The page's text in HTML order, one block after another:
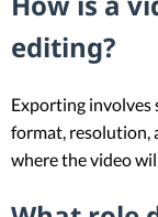
editing?
Exporting involves
format, resolution,
where the video